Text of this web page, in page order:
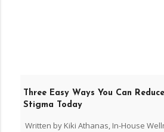
Three Easy Ways You Can
Stigma Today
Written by Kiki Athanas, In-House